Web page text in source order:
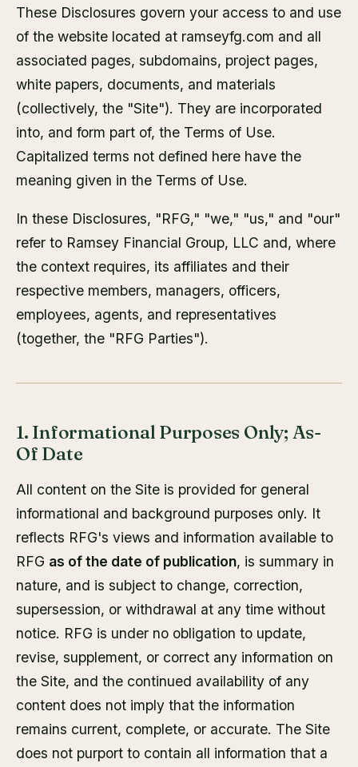
These Disclosures govern your access to and use
of the website located at ramseyfg.com and all
associated pages, subdomains, project pages,
white papers, documents, and materials
(collectively, the "Site"). They are incorporated
into, and form part of, the Terms of Use.
Capitalized terms not defined here have the
meaning given in the Terms of Use.
In these Disclosures, "RFG," "we," "us," and "our"
refer to Ramsey Financial Group, LLC and, where
the context requires, its affiliates and their
respective members, managers, officers,
employees, agents, and representatives
(together, the "RFG Parties").
1. Informational Purposes Only; As-
Of Date
All content on the Site is provided for general
informational and background purposes only. It
reflects RFG's views and information available to
RFG as of the date of publication, is summary in
nature, and is subject to change, correction,
supersession, or withdrawal at any time without
notice. RFG is under no obligation to update,
revise, supplement, or correct any information on
the Site, and the continued availability of any
content does not imply that the information
remains current, complete, or accurate. The Site
does not purport to contain all information that a